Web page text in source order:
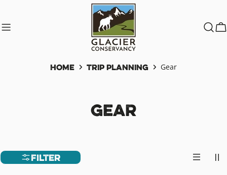
content
Home Trip Planning Gear
C
Gear
Filter